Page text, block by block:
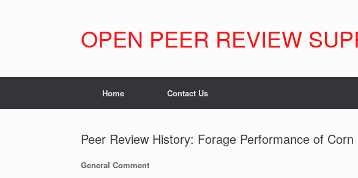
OPEN PEER REVIEW
Home Contact Us
Peer Review History: Forage Performance of
General Comment